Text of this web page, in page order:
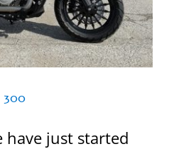
300
have just started